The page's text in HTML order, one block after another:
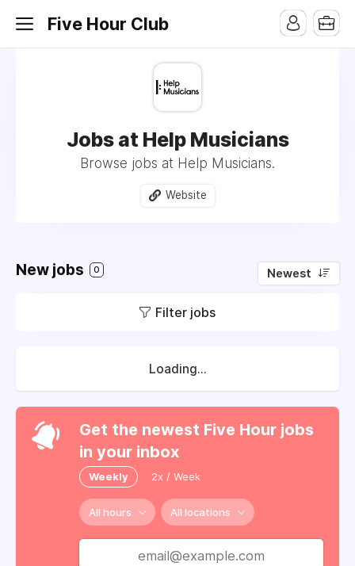
Five Hour Club
Jobs at Help Musicians
Browse jobs at Help Musicians.
Website
New jobs 0 Newest
Filter jobs
Loading...
Get the newest Five Hour jobs
in your inbox
Weekly 2x / Week
All hours All locations